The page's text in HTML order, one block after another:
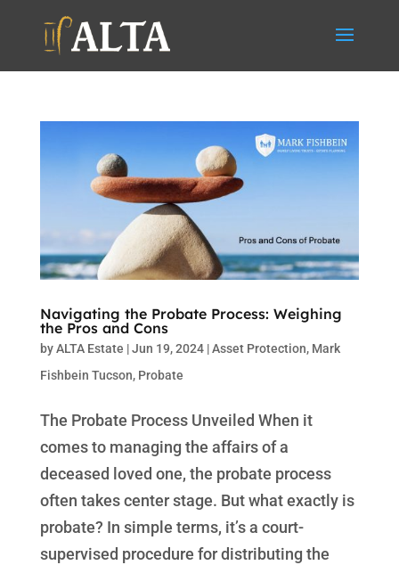
Navigating the Probate Process: Weighing
the Pros and Cons
byALTA Estate |Jun 19, 2024|Asset Protection, Mark
Fishbein Tucson, Probate
The Probate Process Unveiled When it
comes to managing the affairs of a
deceased loved one, the probate process
often takes center stage. But what exactly is
probate? In simple terms, it’s a court-
supervised procedure for distributing the